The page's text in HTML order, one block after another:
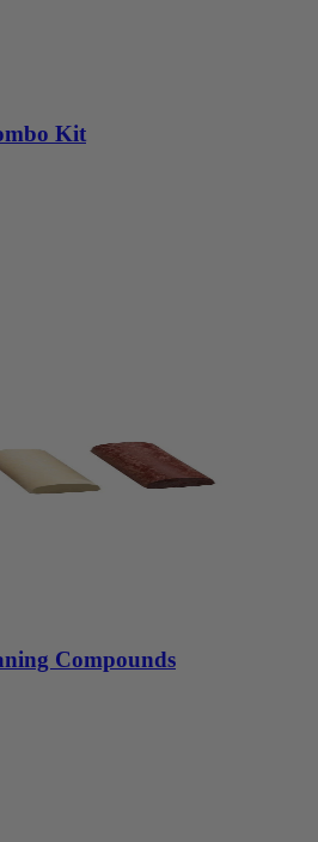
Kit
Compounds